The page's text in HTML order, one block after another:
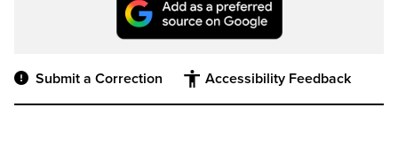
Submit a Correction Accessibility Feedback